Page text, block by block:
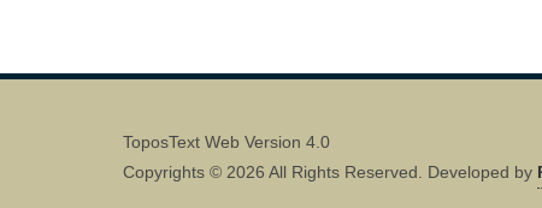
ToposText Web Version 4.0
Copyrights © 2026 All Rights Reserved. Developed by